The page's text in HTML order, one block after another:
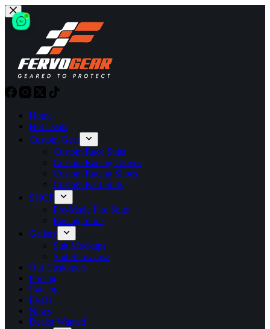
Skip
to
content
Home
Hot Deals
Custom Gear
Custom Race Suits
Custom Racing Gloves
Custom Racing Shoes
Custom Kart Suits
SHOP
Pre-Made Fire Suits
Racing Shirts
Gallery
Suit Mockups
Suit Showcase
Our Customers
Pricing
Catalog
FAQs
News
Dealer Wanted